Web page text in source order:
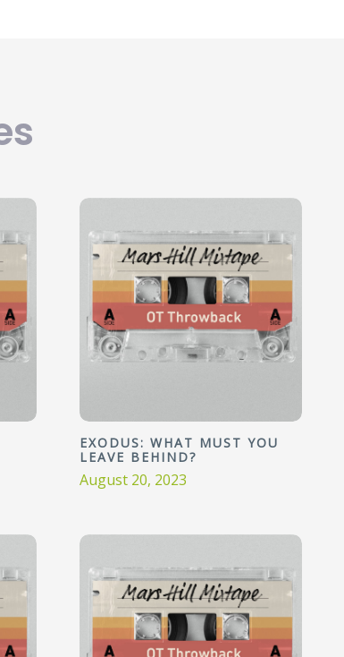
EXODUS: WHAT MUST YOU
LEAVE BEHIND?
August 20, 2023